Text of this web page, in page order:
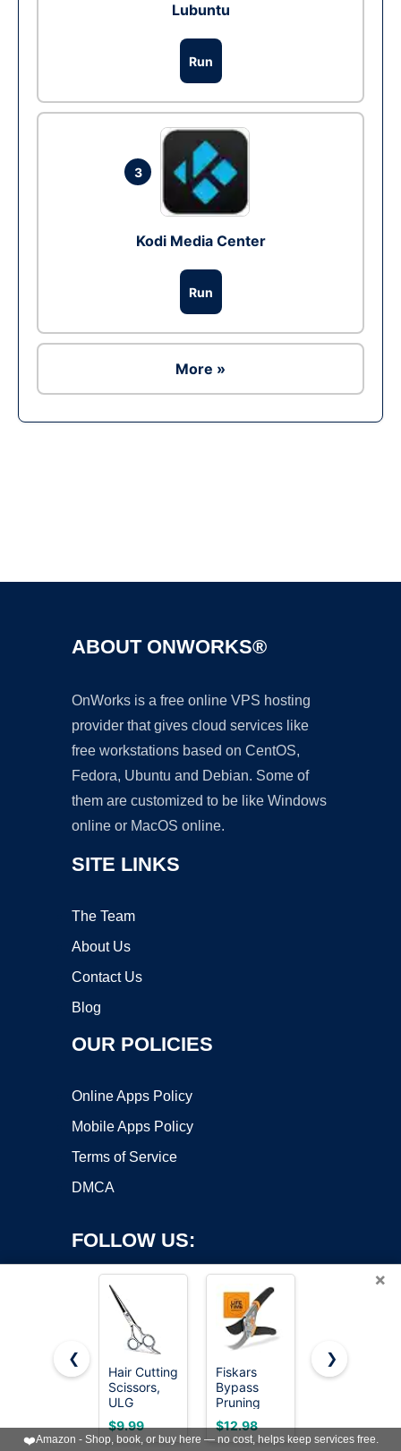
Lubuntu
Run
3
Kodi Media Center
Run
More »
ABOUT ONWORKS®
OnWorks is a free online VPS hosting
provider that gives cloud services like
free workstations based on CentOS,
Fedora, Ubuntu and Debian. Some of
them are customized to be like Windows
online or MacOS online.
SITE LINKS
The Team
About Us
Contact Us
Blog
OUR POLICIES
Online Apps Policy
Mobile Apps Policy
Terms of Service
DMCA
FOLLOW US:
Copyright ©2026 OnWorks. All Rights Reserved. OnWorks® is a
registered trademark.
VPS hosting
byOnWorks
×
❮
Hair Cutting
Scissors,
ULG
Professional
Hair
Scissors
$9.99
Fiskars
Bypass
Pruning
Shears,
5/8" Cut
Capacity
$12.98
Fiskars
Extendable
Garden
$25.50
❯
❤️Amazon - Shop, book, or buy here — no cost, helps keep services free.